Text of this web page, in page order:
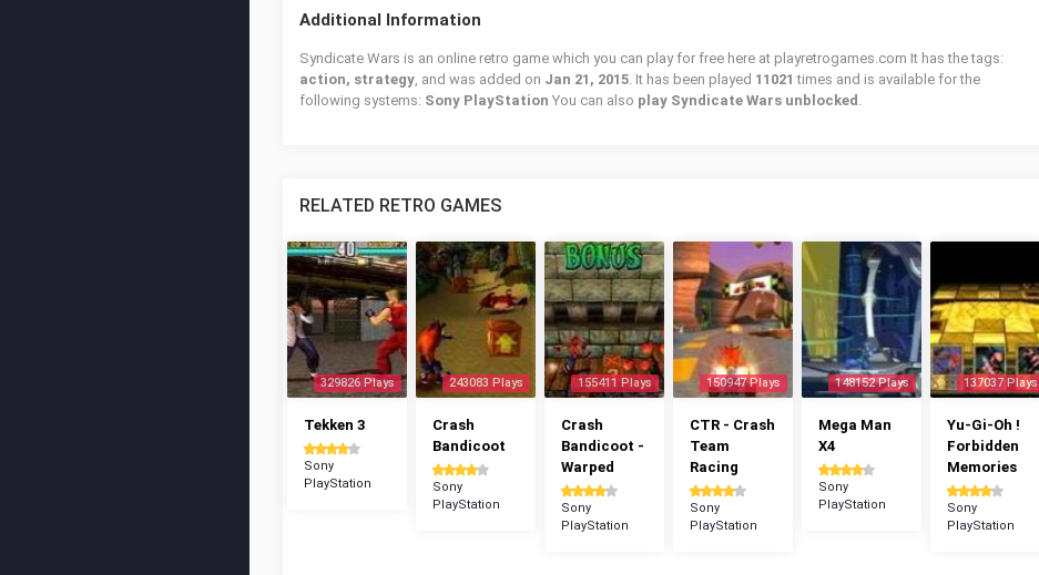
Additional Information
Syndicate Wars is an online retro game which you can play for free here at playretrogames.com It has the tags:
action, strategy, and was added on Jan 21, 2015. It has been played 11021times and is available for the
following systems: Sony PlayStation You can also play Syndicate Wars unblocked .
RELATED RETRO GAMES
329826 Plays
Tekken 3
Sony
PlayStation
243083 Plays
Crash
Bandicoot
Sony
PlayStation
155411 Plays
Crash
Bandicoot -
Warped
Sony
PlayStation
150947 Plays
CTR - Crash
Team
Racing
Sony
PlayStation
148152 Plays
Mega Man
X4
Sony
PlayStation
137037 Plays
Yu-Gi-Oh !
Forbidden
Memories
Sony
PlayStation